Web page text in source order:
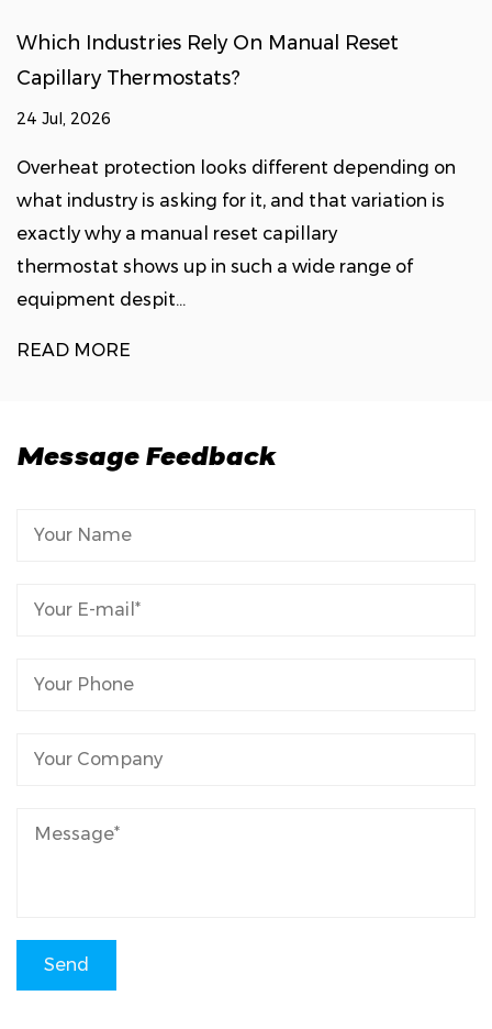
Which Industries Rely On Manual Reset
Capillary Thermostats?
24 Jul, 2026
Overheat protection looks different depending on
what industry is asking for it, and that variation is
exactly why a manual reset capillary
thermostat shows up in such a wide range of
equipment despit...
READ MORE
Message Feedback